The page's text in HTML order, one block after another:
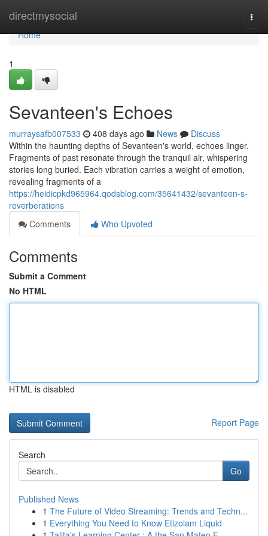
directmysocial
Home
Home
1
Sevanteen's Echoes
murraysafb007533 408 days ago News
Discuss
Within the haunting depths of Sevanteen's world, echoes linger.
Fragments of past resonate through the tranquil air, whispering
stories long buried. Each vibration carries a weight of emotion,
revealing fragments of a
https://heidicpkd965964.qodsblog.com/35641432/sevanteen-s-
reverberations
Comments
Who Upvoted
Comments
Submit a Comment
No HTML
HTML is disabled
Report Page
Search
Go
Published News
1 The Future of Video Streaming: Trends and Techn...
1 Everything You Need to Know Etizolam Liquid